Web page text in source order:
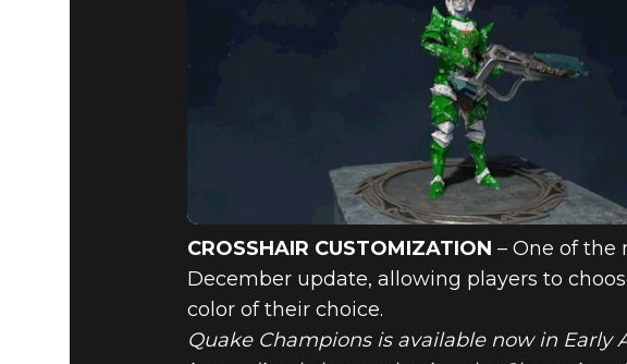
CROSSHAIR CUSTOMIZATION – One of
December update, allowing players to
color of their choice.
Quake Champions is available now in Early